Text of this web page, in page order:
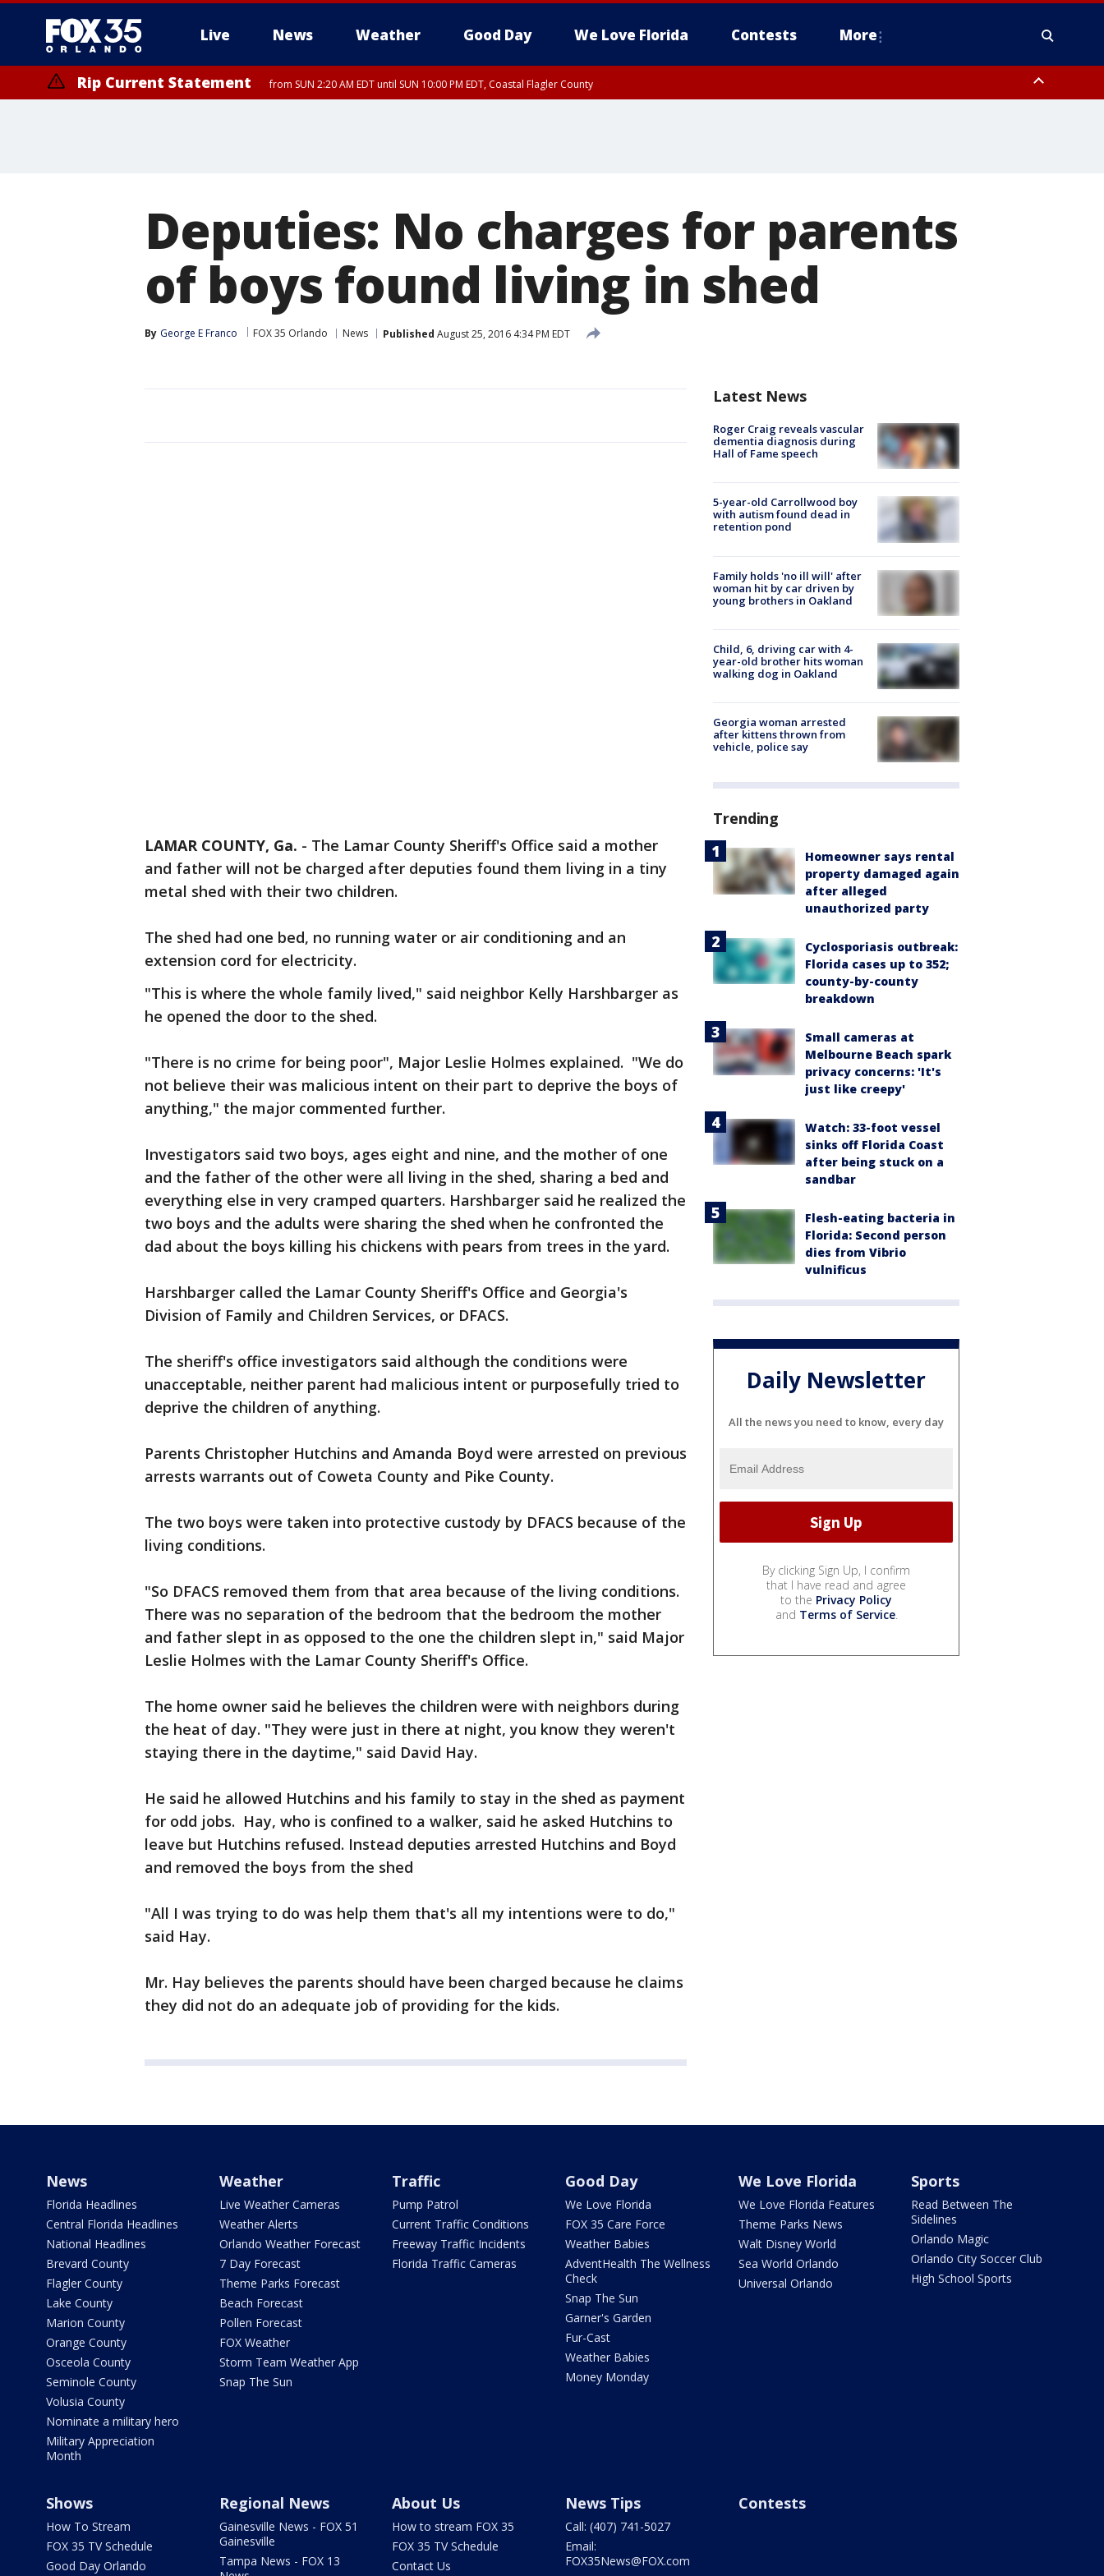
Live News Weather Good Day We Love Florida Contests More
Rip Current Statement from SUN 2:20 AM EDT until SUN 10:00 PM EDT, Coastal Flagler County
Deputies: No charges for parents
of boys found living in shed
By George E Franco FOX 35 Orlando News Published August 25, 2016 4:34 PM EDT
LAMAR COUNTY, Ga. - The Lamar County Sheriff's Office said a mother
and father will not be charged after deputies found them living in a tiny
metal shed with their two children.
The shed had one bed, no running water or air conditioning and an
extension cord for electricity.
"This is where the whole family lived," said neighbor Kelly Harshbarger as
he opened the door to the shed.
"There is no crime for being poor", Major Leslie Holmes explained. "We do
not believe their was malicious intent on their part to deprive the boys of
anything," the major commented further.
Investigators said two boys, ages eight and nine, and the mother of one
and the father of the other were all living in the shed, sharing a bed and
everything else in very cramped quarters. Harshbarger said he realized the
two boys and the adults were sharing the shed when he confronted the
dad about the boys killing his chickens with pears from trees in the yard.
Harshbarger called the Lamar County Sheriff's Office and Georgia's
Division of Family and Children Services, or DFACS.
The sheriff's office investigators said although the conditions were
unacceptable, neither parent had malicious intent or purposefully tried to
deprive the children of anything.
Parents Christopher Hutchins and Amanda Boyd were arrested on previous
arrests warrants out of Coweta County and Pike County.
The two boys were taken into protective custody by DFACS because of the
living conditions.
"So DFACS removed them from that area because of the living conditions.
There was no separation of the bedroom that the bedroom the mother
and father slept in as opposed to the one the children slept in," said Major
Leslie Holmes with the Lamar County Sheriff's Office.
The home owner said he believes the children were with neighbors during
the heat of day. "They were just in there at night, you know they weren't
staying there in the daytime," said David Hay.
He said he allowed Hutchins and his family to stay in the shed as payment
for odd jobs. Hay, who is confined to a walker, said he asked Hutchins to
leave but Hutchins refused. Instead deputies arrested Hutchins and Boyd
and removed the boys from the shed
"All I was trying to do was help them that's all my intentions were to do,"
said Hay.
Mr. Hay believes the parents should have been charged because he claims
they did not do an adequate job of providing for the kids.
Latest News
Roger Craig reveals vascular
dementia diagnosis during
Hall of Fame speech
5-year-old Carrollwood boy
with autism found dead in
retention pond
Family holds 'no ill will' after
woman hit by car driven by
young brothers in Oakland
Child, 6, driving car with 4-
year-old brother hits woman
walking dog in Oakland
Georgia woman arrested
after kittens thrown from
vehicle, police say
Trending
Homeowner says rental
property damaged again
after alleged
unauthorized party
Cyclosporiasis outbreak:
Florida cases up to 352;
county-by-county
breakdown
Small cameras at
Melbourne Beach spark
privacy concerns: 'It's
just like creepy'
Watch: 33-foot vessel
sinks off Florida Coast
after being stuck on a
sandbar
Flesh-eating bacteria in
Florida: Second person
dies from Vibrio
vulnificus
Daily Newsletter
All the news you need to know, every day
By clicking Sign Up, I confirm
that I have read and agree
to the Privacy Policy
and Terms of Service.
News
Florida Headlines
Central Florida Headlines
National Headlines
Brevard County
Flagler County
Lake County
Marion County
Orange County
Osceola County
Seminole County
Volusia County
Nominate a military hero
Military Appreciation
Month
Weather
Live Weather Cameras
Weather Alerts
Orlando Weather Forecast
7 Day Forecast
Theme Parks Forecast
Beach Forecast
Pollen Forecast
FOX Weather
Storm Team Weather App
Snap The Sun
Traffic
Pump Patrol
Current Traffic Conditions
Freeway Traffic Incidents
Florida Traffic Cameras
Good Day
We Love Florida
FOX 35 Care Force
Weather Babies
AdventHealth The Wellness
Check
Snap The Sun
Garner's Garden
Fur-Cast
Weather Babies
Money Monday
We Love Florida
We Love Florida Features
Theme Parks News
Walt Disney World
Sea World Orlando
Universal Orlando
Sports
Read Between The
Sidelines
Orlando Magic
Orlando City Soccer Club
High School Sports
Shows
How To Stream
FOX 35 TV Schedule
Good Day Orlando
Regional News
Gainesville News - FOX 51
Gainesville
Tampa News - FOX 13
About Us
How to stream FOX 35
FOX 35 TV Schedule
Contact Us
News Tips
Call: (407) 741-5027
Email:
FOX35News@FOX.com
Contests